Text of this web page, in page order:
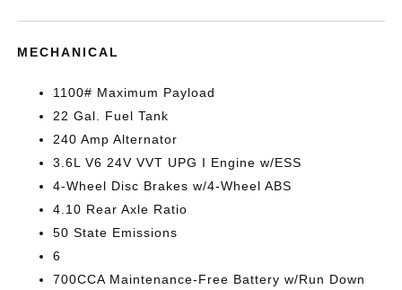
MECHANICAL
1100# Maximum Payload
22 Gal. Fuel Tank
240 Amp Alternator
3.6L V6 24V VVT UPG I Engine w/ESS
4-Wheel Disc Brakes w/4-Wheel ABS
4.10 Rear Axle Ratio
50 State Emissions
6
700CCA Maintenance-Free Battery w/Run Down